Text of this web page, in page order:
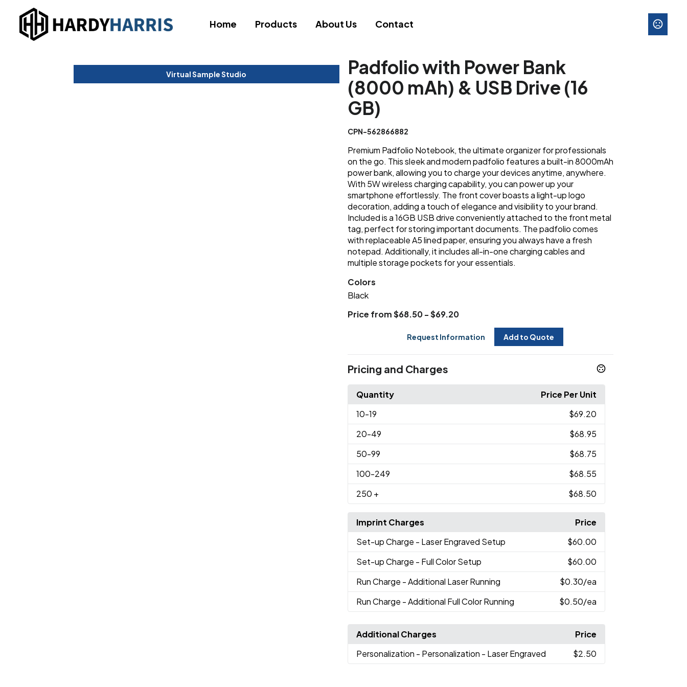
Home Products About Us Contact
Virtual Sample Studio
Padfolio with Power Bank
(8000 mAh) & USB Drive (16
GB)
CPN-562866882
Premium Padfolio Notebook, the ultimate organizer for professionals
on the go. This sleek and modern padfolio features a built-in 8000mAh
power bank, allowing you to charge your devices anytime, anywhere.
With 5W wireless charging capability, you can power up your
smartphone effortlessly. The front cover boasts a light-up logo
decoration, adding a touch of elegance and visibility to your brand.
Included is a 16GB USB drive conveniently attached to the front metal
tag, perfect for storing important documents. The padfolio comes
with replaceable A5 lined paper, ensuring you always have a fresh
notepad. Additionally, it includes all-in-one charging cables and
multiple storage pockets for your essentials.
Colors
Black
Price from $68.50 - $69.20
Request Information Add to Quote
Pricing and Charges
Quantity
Price Per Unit
10-19
$69.20
20-49
$68.95
50-99
$68.75
100-249
$68.55
250 + $68.50
Imprint Charges
Price
Set-up Charge - Laser Engraved Setup
$60.00
Set-up Charge - Full Color Setup
$60.00
Run Charge - Additional Laser Running $0.30/ea
Run Charge - Additional Full Color Running $0.50/ea
Additional Charges
Price
Personalization - Personalization - Laser Engraved $2.50